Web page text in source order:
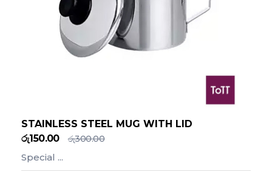
STAINLESS STEEL MUG WITH LID
රු150.00 රු300.00
Special ...